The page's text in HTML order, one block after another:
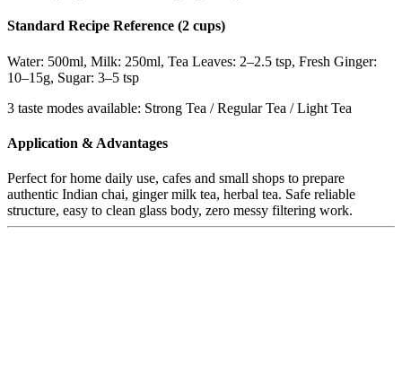
Standard Recipe Reference (2 cups)
Water: 500ml, Milk: 250ml, Tea Leaves: 2–2.5 tsp, Fresh Ginger:
10–15g, Sugar: 3–5 tsp
3 taste modes available: Strong Tea / Regular Tea / Light Tea
Application & Advantages
Perfect for home daily use, cafes and small shops to prepare
authentic Indian chai, ginger milk tea, herbal tea. Safe reliable
structure, easy to clean glass body, zero messy filtering work.